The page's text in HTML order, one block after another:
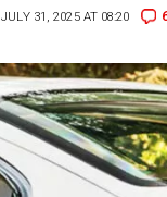
JULY 31, 2025 AT 08:20